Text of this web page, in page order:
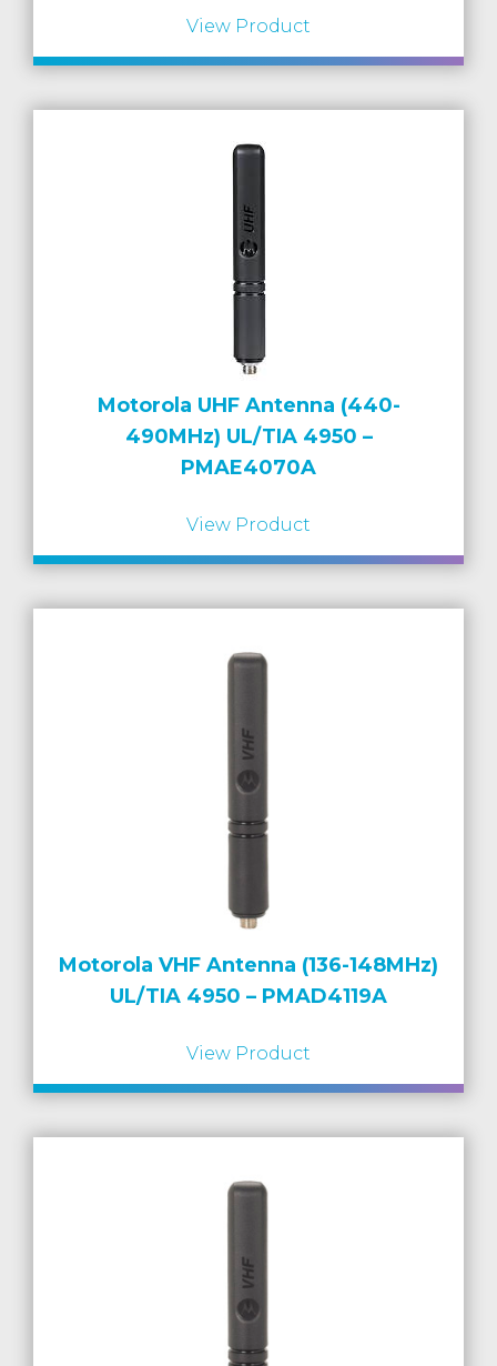
View Product
Motorola UHF Antenna (440-
490MHz) UL/TIA 4950 –
PMAE4070A
View Product
Motorola VHF Antenna (136-148MHz)
UL/TIA 4950 – PMAD4119A
View Product